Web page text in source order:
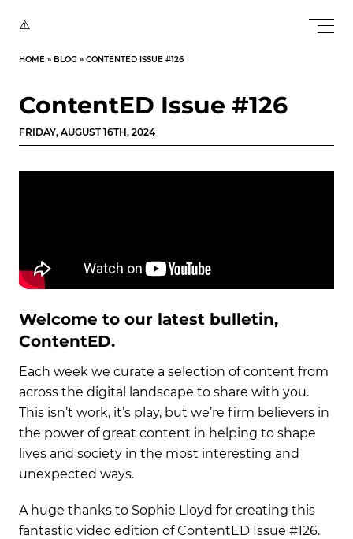
HOME » BLOG » CONTENTED ISSUE #126
ContentED Issue #126
FRIDAY, AUGUST 16TH, 2024
Welcome to our latest bulletin,
ContentED.
Each week we curate a selection of content from
across the digital landscape to share with you.
This isn’t work, it’s play, but we’re firm believers in
the power of great content in helping to shape
lives and society in the most interesting and
unexpected ways.
A huge thanks to Sophie Lloyd for creating this
fantastic video edition of ContentED Issue #126.